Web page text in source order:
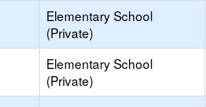
Elementary School
(Private)
Elementary School
(Private)